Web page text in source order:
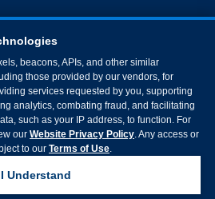
beacons, APIs, and other similar
those provided by our vendors, for
services requested by you, supporting
analytics, combating fraud, and facilitating
such as your IP address, to function. For
our Website Privacy Policy. Any access or
to our Terms of Use.
I Understand